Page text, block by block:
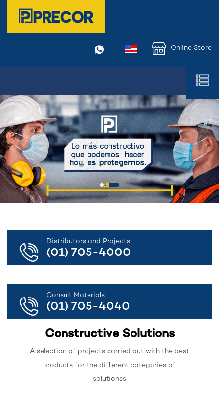
Online Store
Distributors and Projects
(01) 705-4000
Consult Materials
(01) 705-4040
Constructive Solutions
A selection of projects carried out with the best
products for the different categories of
solutionss